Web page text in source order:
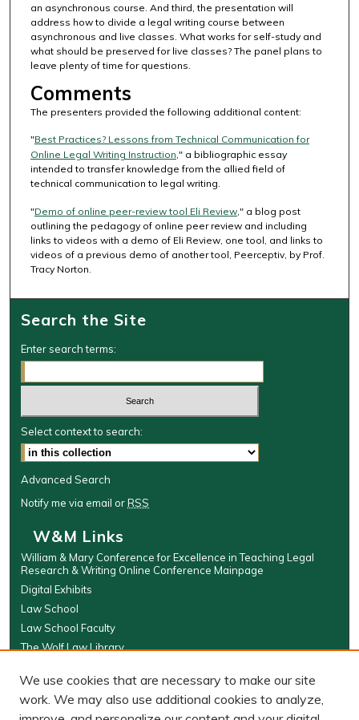
c
o
n
d
s
an asynchronous course. And third, the presentation will
address how to divide a legal writing course between
asynchronous and live classes. What works for self-study and
what should be preserved for live classes? The panel plans to
leave plenty of time for questions.
Comments
The presenters provided the following additional content:
"Best Practices? Lessons from Technical Communication for
Online Legal Writing Instruction," a bibliographic essay
intended to transfer knowledge from the allied field of
technical communication to legal writing.
"Demo of online peer-review tool Eli Review," a blog post
outlining the pedagogy of online peer review and including
links to videos with a demo of Eli Review, one tool, and links to
videos of a previous demo of another tool, Peerceptiv, by Prof.
Tracy Norton.
Search the Site
Enter search terms:
Select context to search:
Advanced Search
Notify me via email orRSS
W&M Links
William & Mary Conference for Excellence in Teaching Legal
Research & Writing Online Conference Mainpage
Digital Exhibits
Law School
Law School Faculty
The Wolf Law Library
Browse
Collections
We use cookies that are necessary to make our site
work. We may also use additional cookies to analyze,